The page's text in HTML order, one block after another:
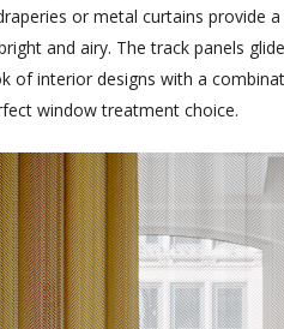
or metal curtains provide
and airy. The track panels
of interior designs with a
window treatment choice.